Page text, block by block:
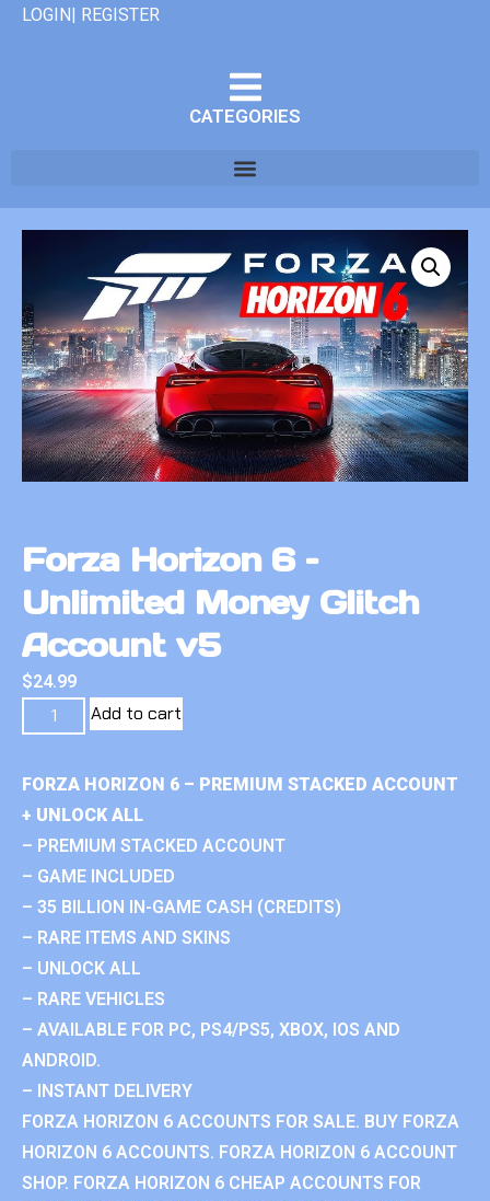
LOGIN| REGISTER
CATEGORIES
Forza Horizon 6 –
Unlimited Money Glitch
Account v5
$24.99
Add to cart
FORZA HORIZON 6 – PREMIUM STACKED ACCOUNT
+ UNLOCK ALL
– PREMIUM STACKED ACCOUNT
– GAME INCLUDED
– 35 BILLION IN-GAME CASH (CREDITS)
– RARE ITEMS AND SKINS
– UNLOCK ALL
– RARE VEHICLES
– AVAILABLE FOR PC, PS4/PS5, XBOX, IOS AND
ANDROID.
– INSTANT DELIVERY
FORZA HORIZON 6 ACCOUNTS FOR SALE. BUY FORZA
HORIZON 6 ACCOUNTS. FORZA HORIZON 6 ACCOUNT
SHOP. FORZA HORIZON 6 CHEAP ACCOUNTS FOR